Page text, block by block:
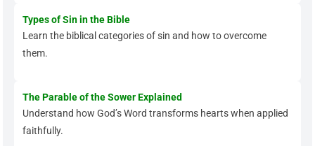
Types of Sin in the Bible
Learn the biblical categories of sin and how to overcome
them.
The Parable of the Sower Explained
Understand how God’s Word transforms hearts when applied
faithfully.